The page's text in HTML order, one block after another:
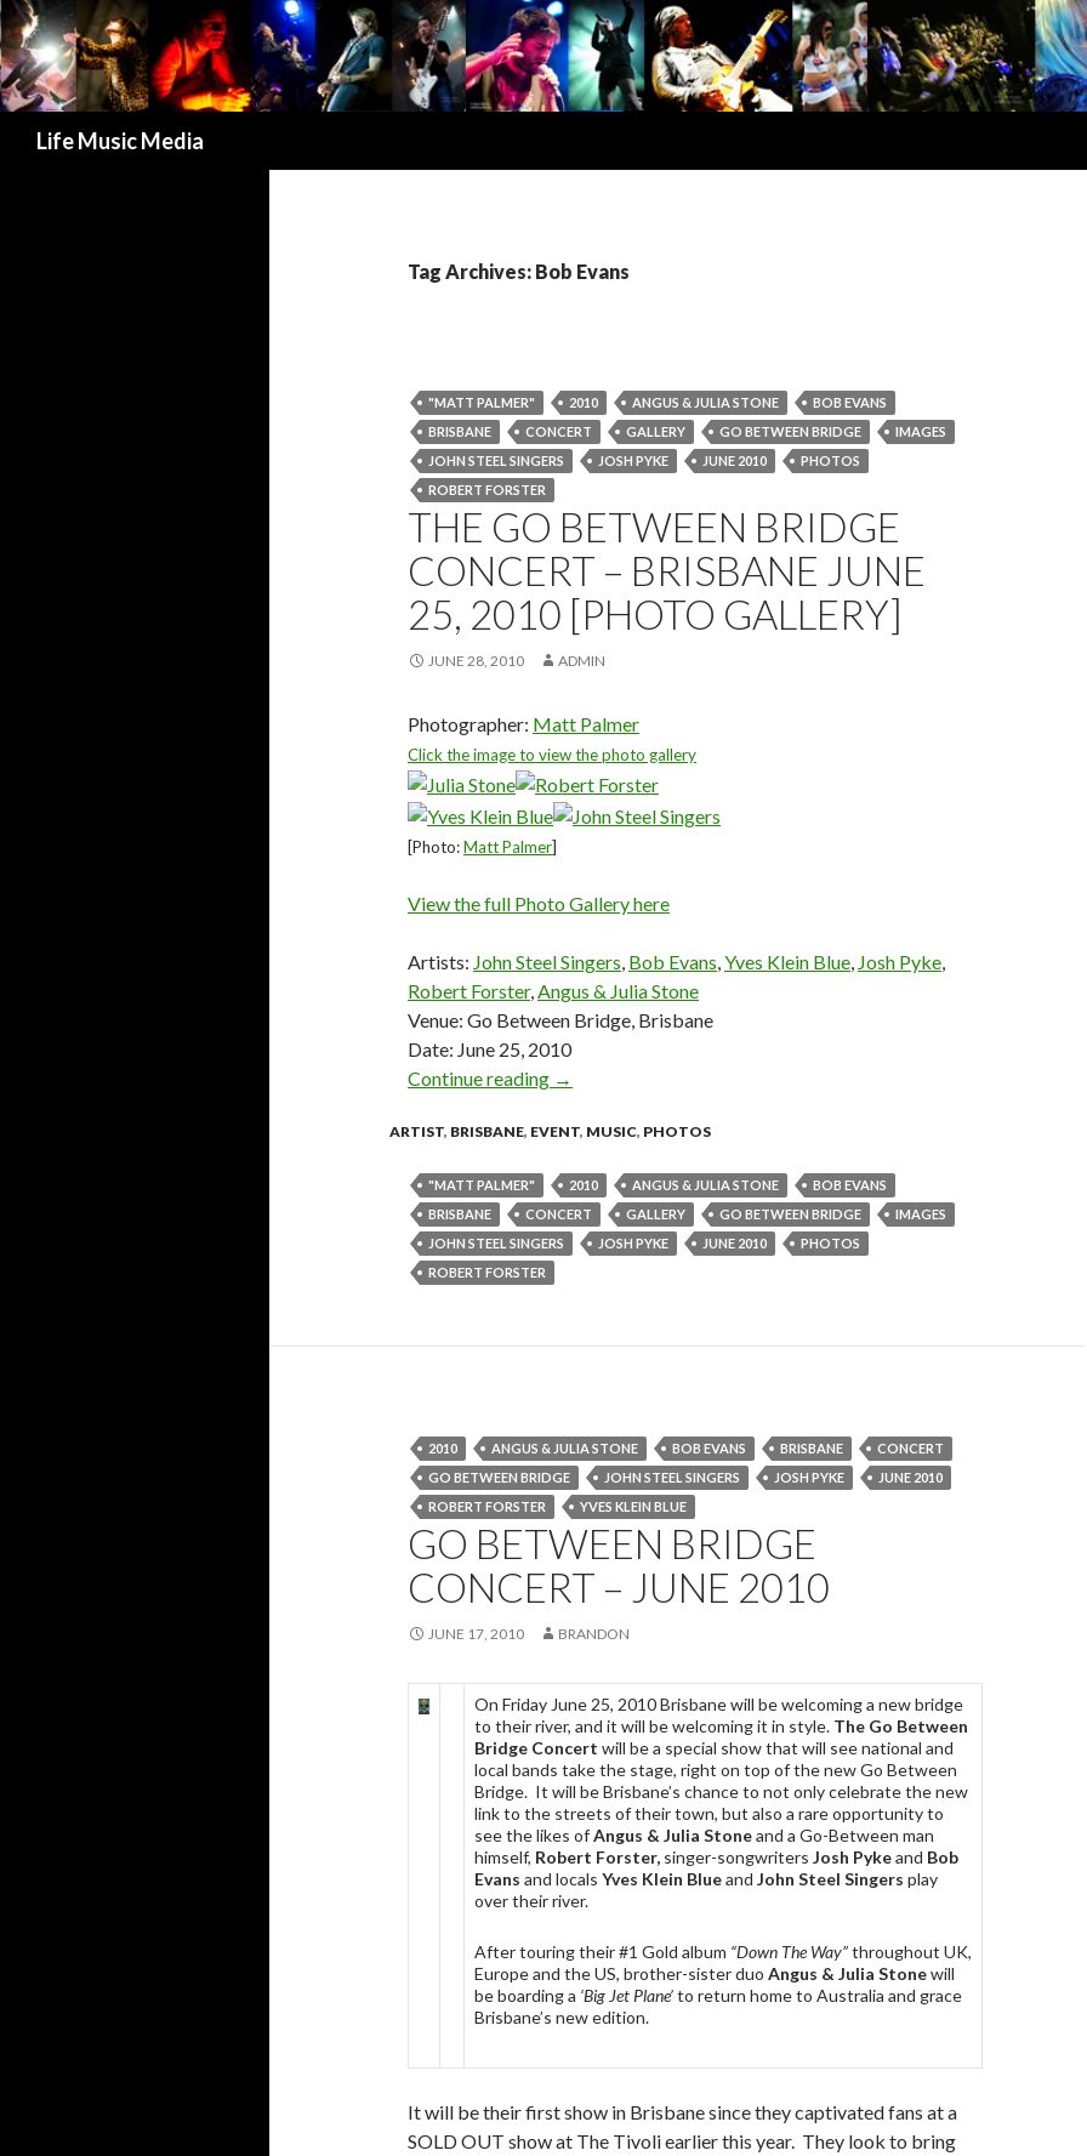
Life Music Media
Tag Archives: Bob Evans
"MATT PALMER" 2010 ANGUS & JULIA STONE
BOB EVANS
BRISBANE
CONCERT GALLERY GO BETWEEN BRIDGE
IMAGES
JOHN STEEL SINGERS
JOSH PYKE JUNE 2010
PHOTOS
ROBERT FORSTER
THE GO BETWEEN BRIDGE
CONCERT – BRISBANE JUNE
25, 2010 [PHOTO GALLERY]
JUNE 28, 2010 ADMIN
Photographer: Matt Palmer
Click the image to view the photo gallery
[Photo:Matt Palmer]
View the full Photo Gallery here
Artists: John Steel Singers, Bob Evans,Yves Klein Blue, Josh Pyke,
Robert Forster,Angus & Julia Stone
Venue: Go Between Bridge, Brisbane
Date: June 25, 2010
Continue reading The Go Between Bridge Concert – Brisbane June 25, 2010
→
ARTIST, BRISBANE, EVENT, MUSIC, PHOTOS
"MATT PALMER" 2010 ANGUS & JULIA STONE
BOB EVANS
BRISBANE
CONCERT GALLERY GO BETWEEN BRIDGE
IMAGES
JOHN STEEL SINGERS
JOSH PYKE JUNE 2010
PHOTOS
ROBERT FORSTER
2010 ANGUS & JULIA STONE BOB EVANS BRISBANE
CONCERT
GO BETWEEN BRIDGE
JOHN STEEL SINGERS JOSH PYKE
JUNE 2010
ROBERT FORSTER
YVES KLEIN BLUE
GO BETWEEN BRIDGE
CONCERT – JUNE 2010
JUNE 17, 2010 BRANDON
On Friday June 25, 2010 Brisbane will be welcoming a new bridge
to their river, and it will be welcoming it in style. The Go Between
Bridge Concert will be a special show that will see national and
local bands take the stage, right on top of the new Go Between
Bridge. It will be Brisbane’s chance to not only celebrate the new
link to the streets of their town, but also a rare opportunity to
see the likes ofAngus & Julia Stoneand a Go-Between man
himself, Robert Forster, singer-songwriters Josh Pykeand Bob
Evans and locals Yves Klein Blueand John Steel Singers play
over their river.
After touring their #1 Gold album “Down The Way”throughout UK,
Europe and the US, brother-sister duo Angus & Julia Stonewill
be boarding a ‘Big Jet Plane’to return home to Australia and grace
Brisbane’s new edition.
It will be their first show in Brisbane since they captivated fans at a
SOLD OUT show at The Tivoli earlier this year. They look to bring